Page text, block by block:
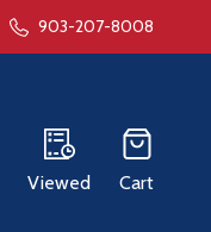
903-207-8008
Viewed Cart